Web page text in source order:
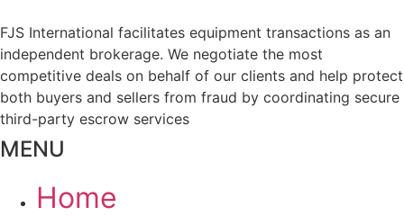
FJS International facilitates equipment transactions as an
independent brokerage. We negotiate the most
competitive deals on behalf of our clients and help protect
both buyers and sellers from fraud by coordinating secure
third-party escrow services
MENU
Home